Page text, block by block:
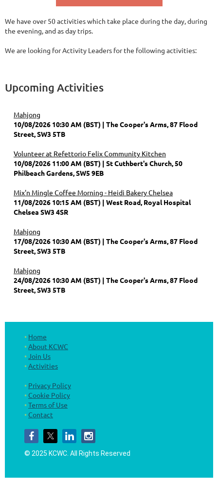
We have over 50 activities which take place during the day, during
the evening, and as day trips.
We are looking for Activity Leaders for the following activities:
Upcoming Activities
Mahjong
10/08/2026 10:30 AM (BST)
The Cooper's Arms, 87 Flood
Street, SW3 5TB
Volunteer at Refettorio Felix Community Kitchen
10/08/2026 11:00 AM (BST)
St Cuthbert's Church, 50
Philbeach Gardens, SW5 9EB
Mix'n Mingle Coffee Morning - Heidi Bakery Chelsea
11/08/2026 10:15 AM (BST)
West Road, Royal Hospital
Chelsea SW3 4SR
Mahjong
17/08/2026 10:30 AM (BST)
The Cooper's Arms, 87 Flood
Street, SW3 5TB
Mahjong
24/08/2026 10:30 AM (BST)
The Cooper's Arms, 87 Flood
Street, SW3 5TB
Home
About KCWC
Join Us
Activities
Privacy Policy
Cookie Policy
Terms of Use
Contact
© 2025 KCWC. All Rights Reserved